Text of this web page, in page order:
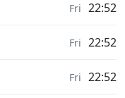
Fri 22:52
Fri 22:52
Fri 22:52